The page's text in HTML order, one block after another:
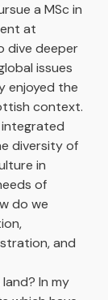
a MSc in
at
dive deeper
issues
enjoyed the
context.
diversity of
in
of
do we
and
In my